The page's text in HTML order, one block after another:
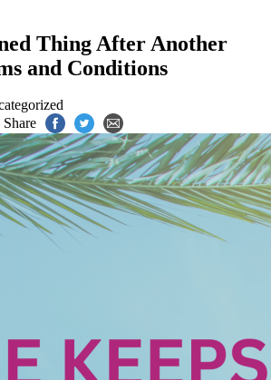
Thing After Another
and Conditions
Share